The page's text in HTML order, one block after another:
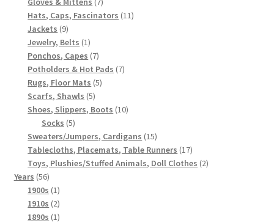
products
Hats, Caps, Fascinators 1111
Jackets 99
products
Jewelry, Belts 11
product
Ponchos, Capes 77
products
Potholders & Hot Pads 77
Rugs, Floor Mats 55
Scarfs, Shawls 55
products
Shoes, Slippers, Boots 1010
Socks 55
products
Sweaters/Jumpers, Cardigans 1515
products
Tablecloths, Placemats, Table Runners 1717
products
Toys, Plushies/Stuffed Animals, Doll Clothes 22
Years 5656
products
1900s 11
product
1910s 22
products
1890s 11